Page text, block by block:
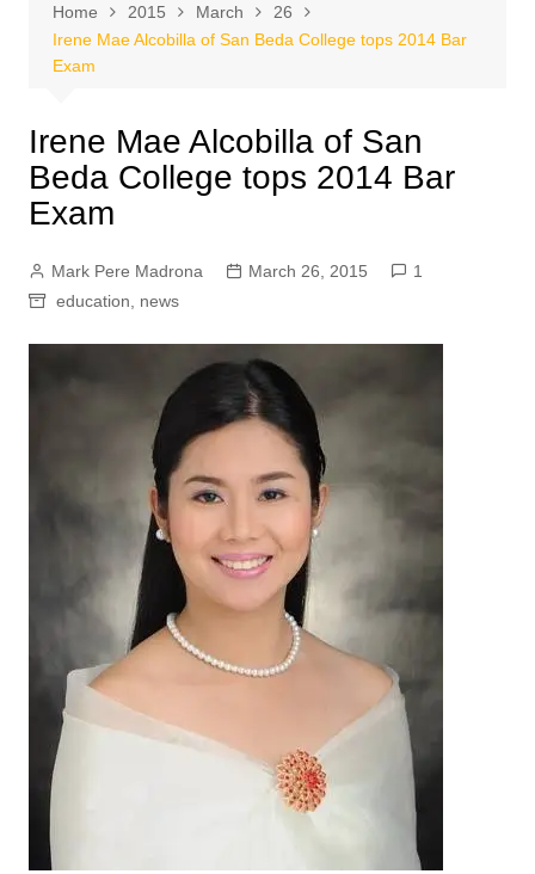
Home 2015 March
26
Irene Mae Alcobilla of San Beda College tops 2014 Bar
Exam
Irene Mae Alcobilla of San
Beda College tops 2014 Bar
Exam
Mark Pere Madrona March 26, 2015
1
education
news